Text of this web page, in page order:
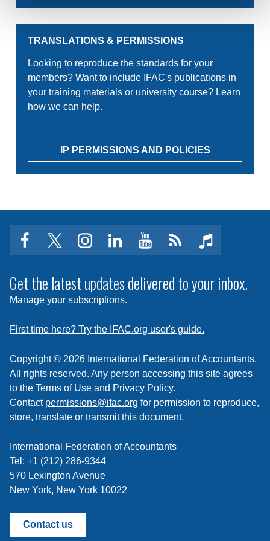
TRANSLATIONS & PERMISSIONS
Looking to reproduce the standards for your
members? Want to include IFAC's publications in
your training materials or university course? Learn
how we can help.
IP PERMISSIONS AND POLICIES
facebooktwitterinstagram
linkedinyoutubeClick
subscribe
to
feed
music
Get the latest updates delivered to your inbox.
Manage your subscriptions.
First time here? Try the IFAC.org user's guide.
Copyright © 2026 International Federation of Accountants.
All rights reserved. Any person accessing this site agrees
to the Terms of Use and Privacy Policy.
Contact permissions@ifac.org for permission to reproduce,
store, translate or transmit this document.
International Federation of Accountants
Tel: +1 (212) 286-9344
570 Lexington Avenue
New York, New York 10022
Contact us